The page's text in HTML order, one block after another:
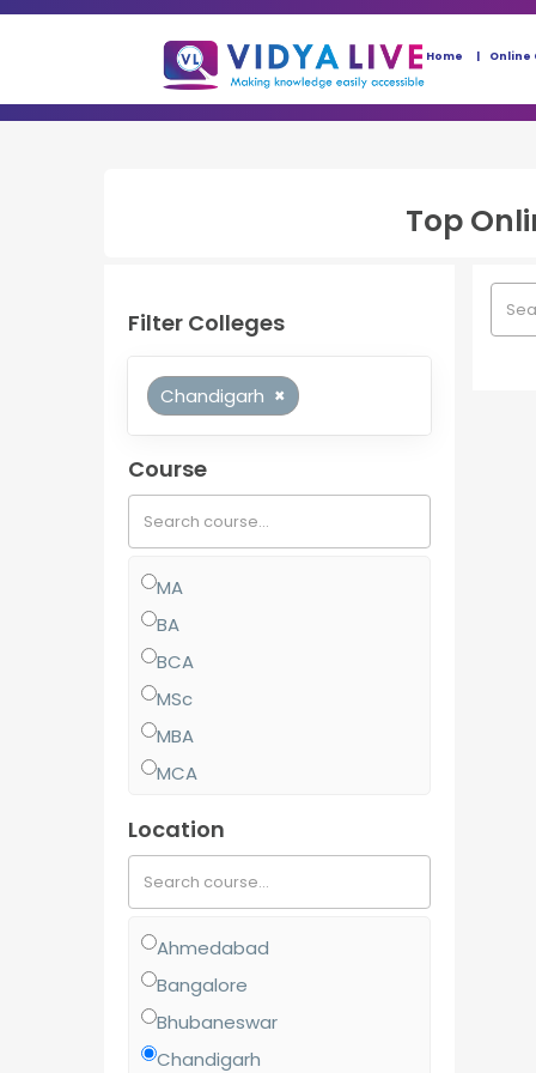
Home Online
Top
Filter Colleges
Chandigarh ×
Course
MA
BA
BCA
MSc
MBA
MCA
BBA
MJMC
PGCP
BSc
Location
Ahmedabad
Bangalore
Bhubaneswar
Chandigarh